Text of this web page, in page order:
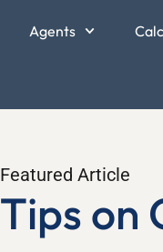
Agents
Featured Article
Tips on